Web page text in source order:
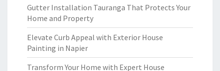
Gutter Installation Tauranga That Protects Your
Home and Property
Elevate Curb Appeal with Exterior House
Painting in Napier
Transform Your Home with Expert House